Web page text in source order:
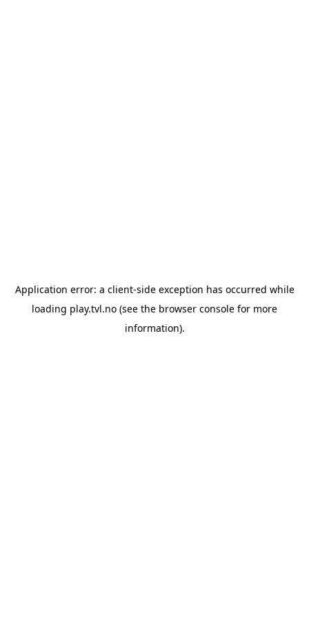
Application error: a client-side exception has occurred while
loading play.tvl.no (see the browser console for more
information).